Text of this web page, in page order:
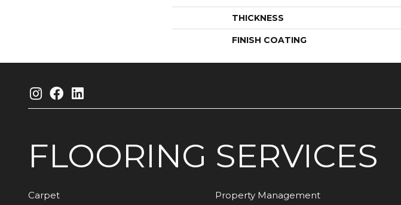
THICKNESS
FINISH COATING
FLOORING
Carpet
SERVICES
Property Management